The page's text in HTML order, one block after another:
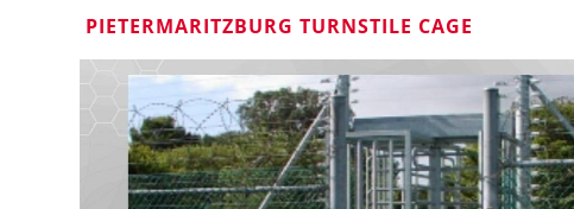
PIETERMARITZBURG TURNSTILE CAGE